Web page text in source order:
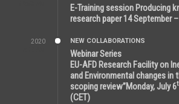
E-Training session Producing
research paper 14 September
2020
NEW COLLABORATIONS
Webinar Series
EU-AFD Research Facility on
and Environmental changes in
scoping review”Monday, July 6
(CET)